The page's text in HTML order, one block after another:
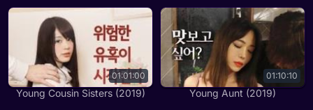
Young Cousin Sisters (2019)
01:01:00
Young Aunt (2019)
01:10:10